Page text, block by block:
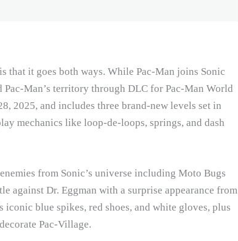
that it goes both ways. While Pac-Man joins Sonic
Man’s territory through DLC for Pac-Man World
2025, and includes three brand-new levels set in
mechanics like loop-de-loops, springs, and dash
from Sonic’s universe including Moto Bugs
against Dr. Eggman with a surprise appearance from
iconic blue spikes, red shoes, and white gloves, plus
Pac-Village.